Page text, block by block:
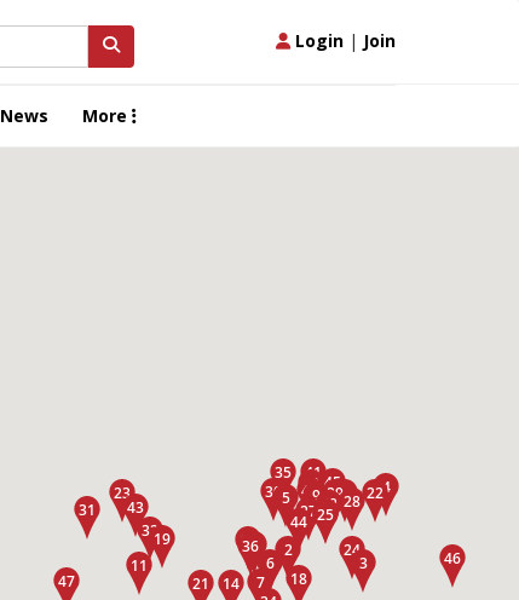
Login | Join
News More